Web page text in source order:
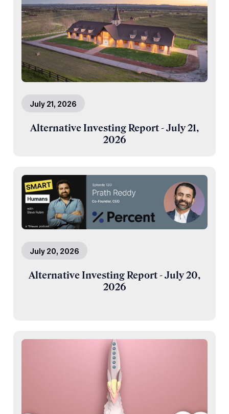
July 21, 2026
Alternative Investing Report - July 21,
2026
July 20, 2026
Alternative Investing Report - July 20,
2026